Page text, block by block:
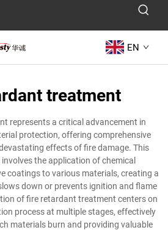
EN
treatment
represents a critical advancement in
protection, offering comprehensive
effects of fire damage. This
the application of chemical
coatings to various materials, creating a
down or prevents ignition and flame
of fire retardant treatment centers on
process at multiple stages, effectively
materials burn and providing valuable